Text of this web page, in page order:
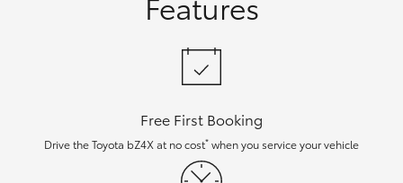
Free First Booking
Drive the Toyota bZ4X at no cost* when you service your vehicle